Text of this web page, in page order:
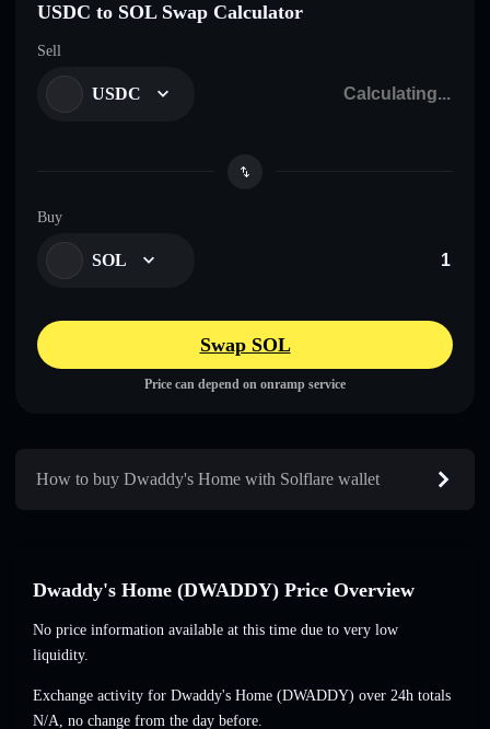
USDC to SOL Swap Calculator
Sell
USDC
Buy
SOL
Swap SOL
Price can depend on onramp service
How to buy Dwaddy's Home with Solflare wallet
Dwaddy's Home (DWADDY) Price Overview
No price information available at this time due to very low
liquidity.
Exchange activity for Dwaddy's Home (DWADDY) over 24h totals
N/A, no change from the day before.